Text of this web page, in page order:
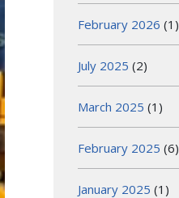
February 2026 (1)
July 2025 (2)
March 2025 (1)
February 2025 (6)
January 2025 (1)